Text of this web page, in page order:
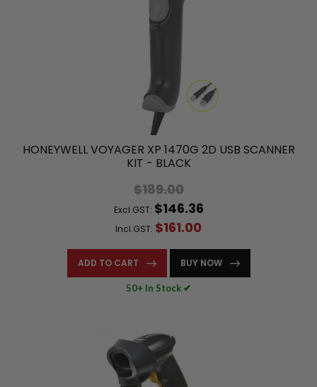
HONEYWELL VOYAGER XP 1470G 2D USB SCANNER
KIT - BLACK
$189.00
Excl.GST: $146.36
Incl.GST: $161.00
ADD TO CART BUY NOW
50+ In Stock ✔